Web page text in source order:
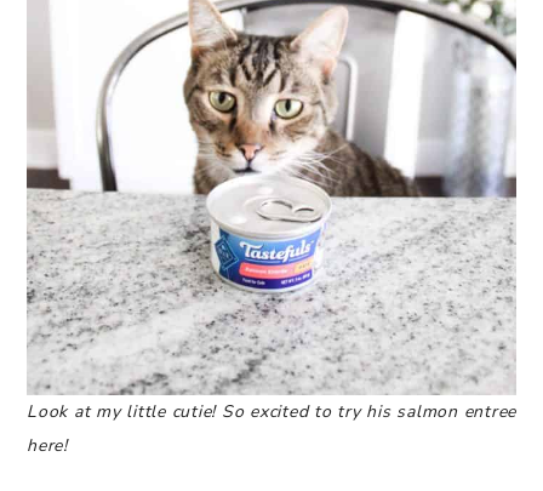
Look at my little cutie! So excited to try his salmon entree
here!